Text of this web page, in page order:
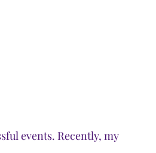
events. Recently, my